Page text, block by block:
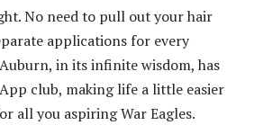
No need to pull out your hair
applications for every
in its infinite wisdom, has
club, making life a little easier
all you aspiring War Eagles.